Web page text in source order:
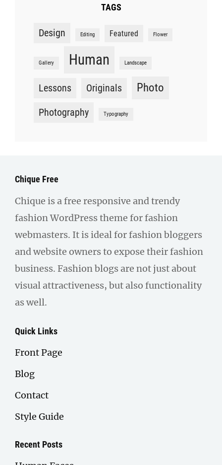
TAGS
Design Editing Featured Flower
Gallery Human Landscape
Lessons Originals Photo
Photography Typography
Chique Free
Chique is a free responsive and trendy
fashion WordPress theme for fashion
webmasters. It is ideal for fashion bloggers
and website owners to expose their fashion
business. Fashion blogs are not just about
visual attractiveness, but also functionality
as well.
Quick Links
Front Page
Blog
Contact
Style Guide
Recent Posts